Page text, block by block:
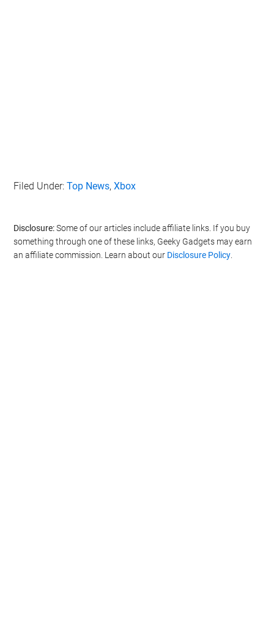
Filed Under:Top News,Xbox
Disclosure:Some of our articles include affiliate links. If you buy
something through one of these links, Geeky Gadgets may earn
an affiliate commission. Learn about our Disclosure Policy